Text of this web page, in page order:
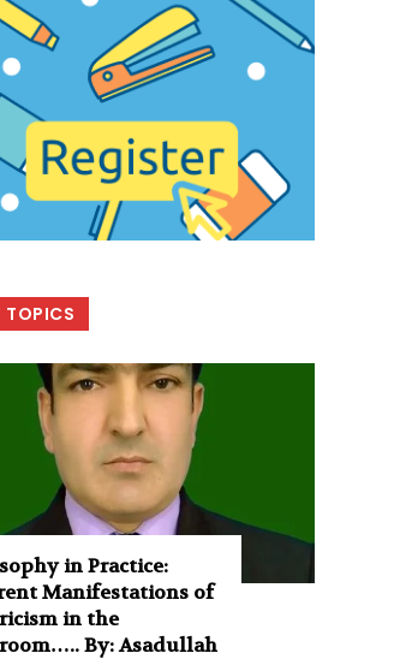
TOPICS
in Practice:
Manifestations of
in the
By: Asadullah